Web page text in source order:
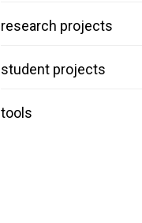
research projects
student projects
tools